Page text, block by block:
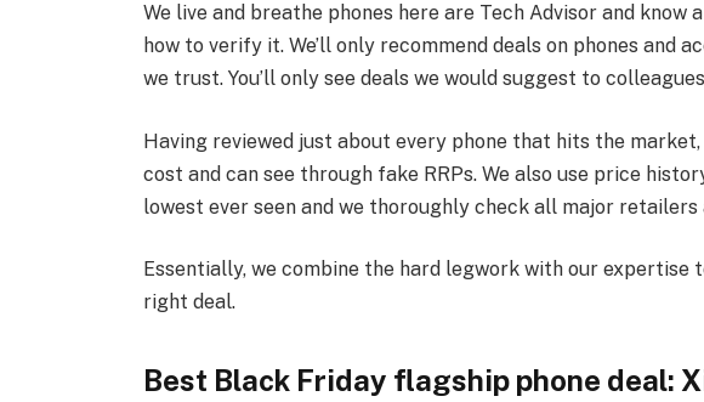
We live and breathe phones here are Tech Advisor and know
how to verify it. We’ll only recommend deals on phones and
we trust. You’ll only see deals we would suggest to
Having reviewed just about every phone that hits the market,
cost and can see through fake RRPs. We also use price
lowest ever seen and we thoroughly check all major retailers
Essentially, we combine the hard legwork with our expertise
right deal.
Best Black Friday flagship phone deal: